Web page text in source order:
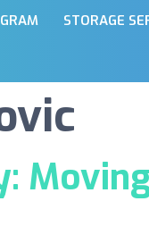
STORAGE